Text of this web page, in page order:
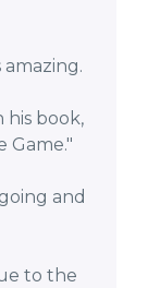
his book,
Game."
and
to the